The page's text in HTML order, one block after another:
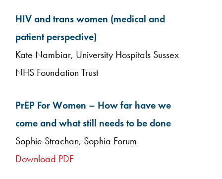
HIV and trans women (medical and
patient perspective)
Kate Nambiar, University Hospitals Sussex
NHS Foundation Trust
PrEP For Women – How far have we
come and what still needs to be done
Sophie Strachan, Sophia Forum
Download PDF